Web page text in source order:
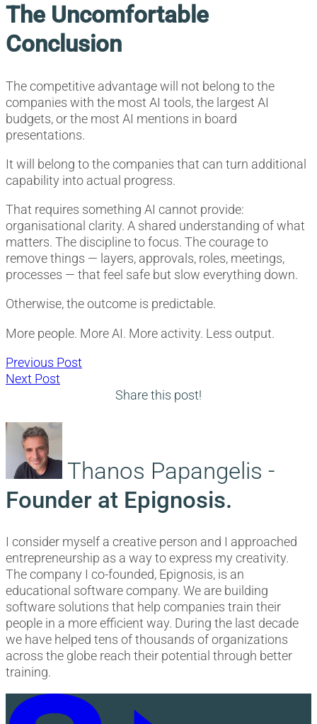
The Uncomfortable
Conclusion
The competitive advantage will not belong to the
companies with the most AI tools, the largest AI
budgets, or the most AI mentions in board
presentations.
It will belong to the companies that can turn additional
capability into actual progress.
That requires something AI cannot provide:
organisational clarity. A shared understanding of what
matters. The discipline to focus. The courage to
remove things — layers, approvals, roles, meetings,
processes — that feel safe but slow everything down.
Otherwise, the outcome is predictable.
More people. More AI. More activity. Less output.
Post
Previous Post
Next Post
Share this post!
Thanos Papangelis -
Founder at Epignosis.
I consider myself a creative person and I approached
entrepreneurship as a way to express my creativity.
The company I co-founded, Epignosis, is an
educational software company. We are building
software solutions that help companies train their
people in a more efficient way. During the last decade
we have helped tens of thousands of organizations
across the globe reach their potential through better
training.